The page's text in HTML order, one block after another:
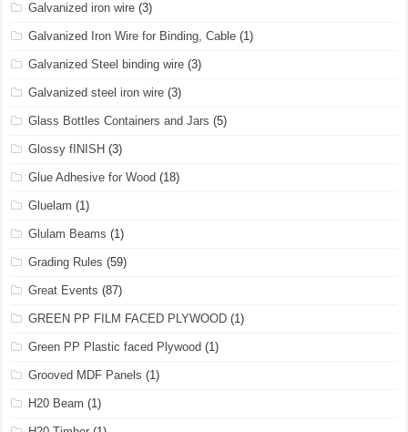
Galvanized iron wire (3)
Galvanized Iron Wire for Binding, Cable (1)
Galvanized Steel binding wire (3)
Galvanized steel iron wire (3)
Glass Bottles Containers and Jars (5)
Glossy fINISH (3)
Glue Adhesive for Wood (18)
Gluelam (1)
Glulam Beams (1)
Grading Rules (59)
Great Events (87)
GREEN PP FILM FACED PLYWOOD (1)
Green PP Plastic faced Plywood (1)
Grooved MDF Panels (1)
H20 Beam (1)